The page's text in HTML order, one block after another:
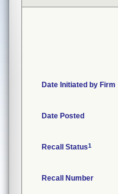
Date Initiated by Firm
Date Posted
Recall Status1
Recall Number